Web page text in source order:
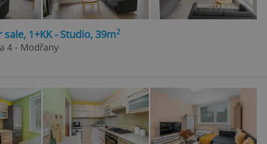
1+KK - Studio, 39m2
4 - Modřany